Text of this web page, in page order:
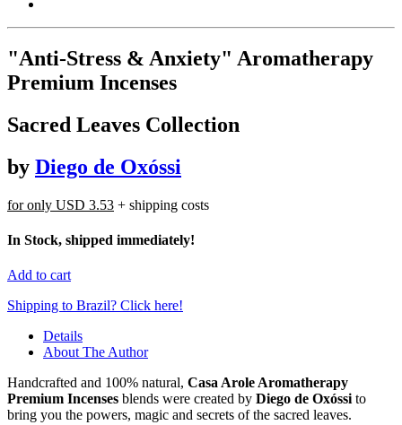
"Anti-Stress & Anxiety" Aromatherapy
Premium Incenses
Sacred Leaves Collection
by Diego de Oxóssi
for only USD 3.53 + shipping costs
In Stock, shipped immediately!
Add to cart
Shipping to Brazil? Click here!
Details
About The Author
Handcrafted and 100% natural, Casa Arole Aromatherapy
Premium Incenses blends were created by Diego de Oxóssi to
bring you the powers, magic and secrets of the sacred leaves.